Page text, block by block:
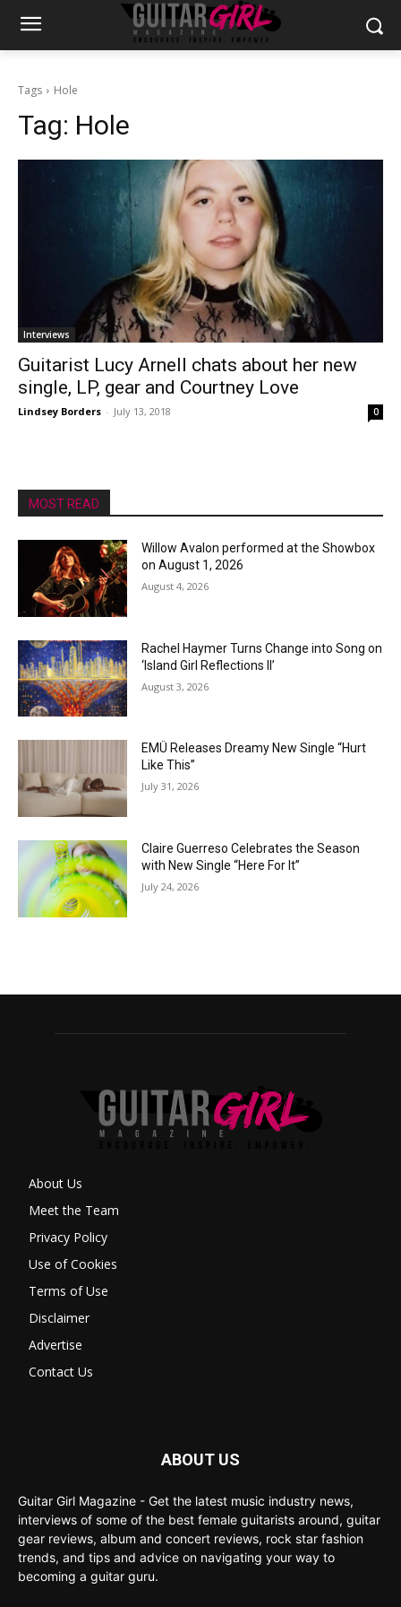
Tags Hole
Tag: Hole
Interviews
Guitarist Lucy Arnell chats about her new
single, LP, gear and Courtney Love
Lindsey Borders - July 13, 2018 0
MOST READ
Willow Avalon performed at the Showbox
on August 1, 2026
August 4, 2026
Rachel Haymer Turns Change into Song on
‘Island Girl Reflections II’
August 3, 2026
EMÜ Releases Dreamy New Single “Hurt
Like This”
July 31, 2026
Claire Guerreso Celebrates the Season
with New Single “Here For It”
July 24, 2026
About Us
Meet the Team
Privacy Policy
Use of Cookies
Terms of Use
Disclaimer
Advertise
Contact Us
ABOUT US
Guitar Girl Magazine - Get the latest music industry news,
interviews of some of the best female guitarists around, guitar
gear reviews, album and concert reviews, rock star fashion
trends, and tips and advice on navigating your way to
becoming a guitar guru.